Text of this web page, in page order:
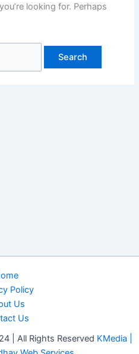
looking for. Perhaps
Policy
Us
Us
| All Rights Reserved KMedia |